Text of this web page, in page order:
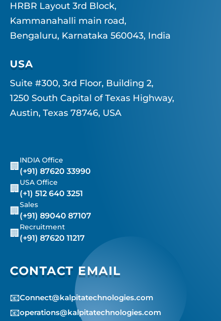
HRBR Layout 3rd Block,
Kammanahalli main road,
Bengaluru, Karnataka 560043, India
USA
Suite #300, 3rd Floor, Building 2,
1250 South Capital of Texas Highway,
Austin, Texas 78746, USA
🏢
INDIA Office
(+91) 87620 33990
🏢
USA Office
(+1) 512 640 3251
🏢
Sales
(+91) 89040 87107
🏢
Recruitment
(+91) 87620 11217
CONTACT EMAIL
📧Connect@kalpitatechnologies.com
📧operations@kalpitatechnologies.com